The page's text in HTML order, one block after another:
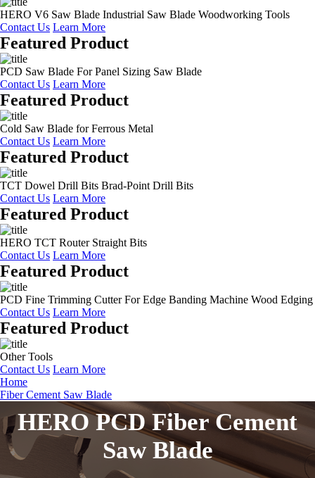
HERO V6 Saw Blade Industrial Saw Blade Woodworking Tools
Contact Us Learn More
Featured Product
PCD Saw Blade For Panel Sizing Saw Blade
Contact Us Learn More
Featured Product
Cold Saw Blade for Ferrous Metal
Contact Us Learn More
Featured Product
TCT Dowel Drill Bits Brad-Point Drill Bits
Contact Us Learn More
Featured Product
HERO TCT Router Straight Bits
Contact Us Learn More
Featured Product
PCD Fine Trimming Cutter For Edge Banding Machine Wood Edging
Contact Us Learn More
Featured Product
Other Tools
Contact Us Learn More
Home
Fiber Cement Saw Blade
HERO PCD Fiber Cement
Saw Blade